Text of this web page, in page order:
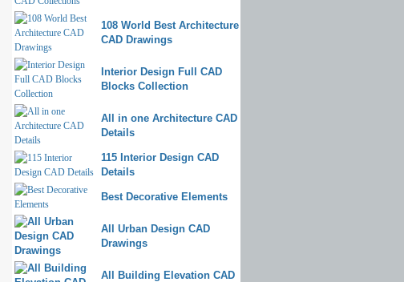
108 World Best Architecture
CAD Drawings
Interior Design Full CAD
Blocks Collection
All in one Architecture CAD
Details
115 Interior Design CAD
Details
Best Decorative Elements
All Urban Design CAD
Drawings
All Building Elevation CAD